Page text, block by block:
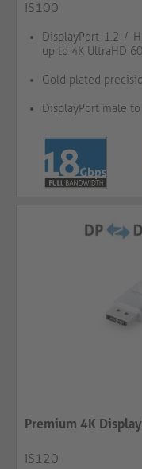
IS100
DisplayPort 1.2 /
up to 4K UltraHD
Gold plated
DisplayPort male
Premium 4K
IS120